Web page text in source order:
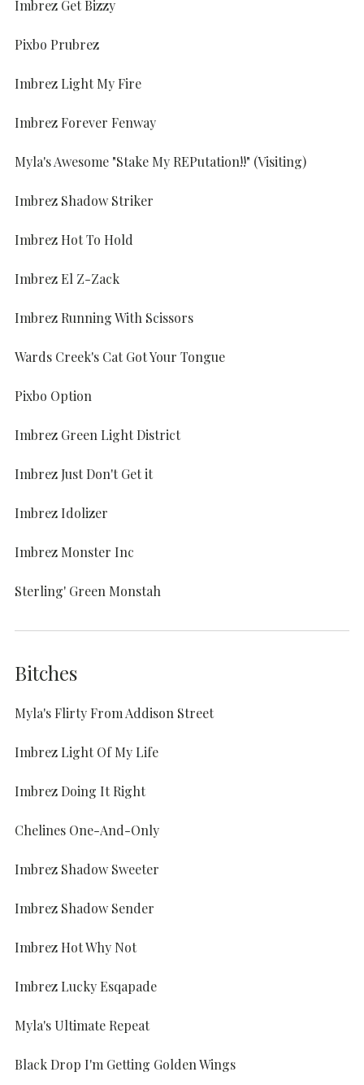
Imbrez Get Bizzy
Pixbo Prubrez
Imbrez Light My Fire
Imbrez Forever Fenway
Myla's Awesome "Stake My REPutation!!" (Visiting)
Imbrez Shadow Striker
Imbrez Hot To Hold
Imbrez El Z-Zack
Imbrez Running With Scissors
Wards Creek's Cat Got Your Tongue
Pixbo Option
Imbrez Green Light District
Imbrez Just Don't Get it
Imbrez Idolizer
Imbrez Monster Inc
Sterling' Green Monstah
Bitches
Myla's Flirty From Addison Street
Imbrez Light Of My Life
Imbrez Doing It Right
Chelines One-And-Only
Imbrez Shadow Sweeter
Imbrez Shadow Sender
Imbrez Hot Why Not
Imbrez Lucky Esqapade
Myla's Ultimate Repeat
Black Drop I'm Getting Golden Wings